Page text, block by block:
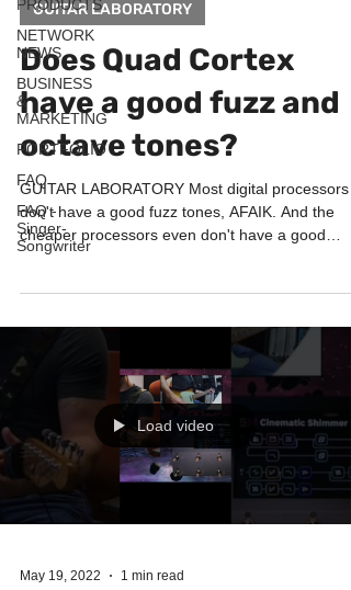
PRODUCTS
NETWORK
NEWS
BUSINESS
&
MARKETING
PORTFOLIO
FAQ
FAQ -
Singer-
Songwriter
GUITAR LABORATORY
Does Quad Cortex
have a good fuzz and
octave tones?
GUITAR LABORATORY Most digital processors
don't have a good fuzz tones, AFAIK. And the
cheaper processors even don't have a good
octaver...
Load video
May 19, 2022 1 min read